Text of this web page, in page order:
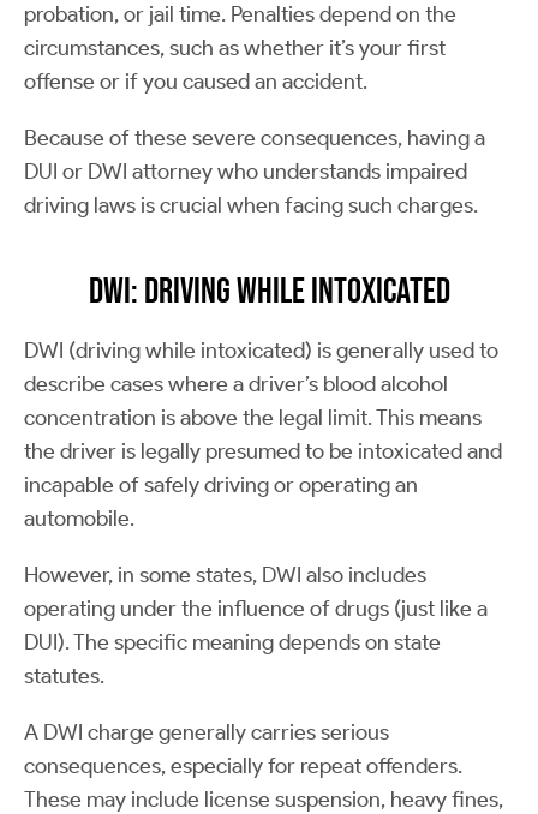
probation, or jail time. Penalties depend on the
circumstances, such as whether it’s your first
offense or if you caused an accident.
Because of these severe consequences, having a
DUI or DWI attorney who understands impaired
driving laws is crucial when facing such charges.
DWI: Driving While Intoxicated
DWI (driving while intoxicated) is generally used to
describe cases where a driver’s blood alcohol
concentration is above the legal limit. This means
the driver is legally presumed to be intoxicated and
incapable of safely driving or operating an
automobile.
However, in some states, DWI also includes
operating under the influence of drugs (just like a
DUI). The specific meaning depends on state
statutes.
A DWI charge generally carries serious
consequences, especially for repeat offenders.
These may include license suspension, heavy fines,